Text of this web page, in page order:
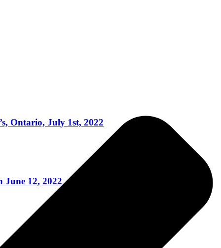
Ontario, July 1st, 2022
12, 2022